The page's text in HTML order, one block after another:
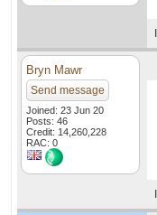
Bryn Mawr
Send message
Joined: 23 Jun 20
Posts: 46
Credit: 14,260,228
RAC: 0